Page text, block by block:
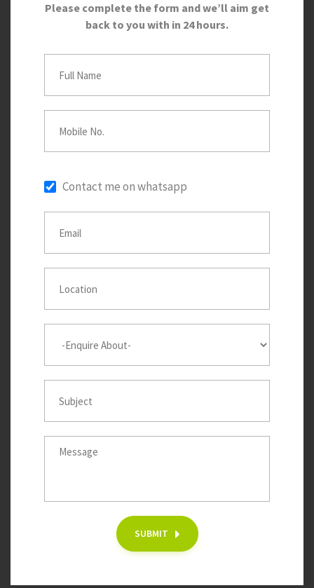
Please complete the form and we’ll aim get
back to you with in 24 hours.
Contact me on whatsapp
SUBMIT